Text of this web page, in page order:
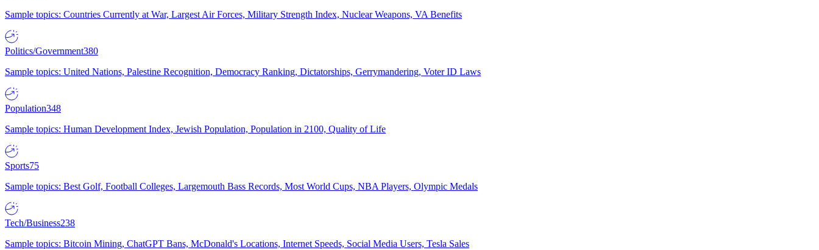
Sample topics: Countries Currently at War, Largest Air Forces, Military Strength Index, Nuclear Weapons, VA Benefits
Politics/Government380
Sample topics: United Nations, Palestine Recognition, Democracy Ranking, Dictatorships, Gerrymandering, Voter ID Laws
Population348
Sample topics: Human Development Index, Jewish Population, Population in 2100, Quality of Life
Sports75
Sample topics: Best Golf, Football Colleges, Largemouth Bass Records, Most World Cups, NBA Players, Olympic Medals
Tech/Business238
Sample topics: Bitcoin Mining, ChatGPT Bans, McDonald's Locations, Internet Speeds, Social Media Users, Tesla Sales